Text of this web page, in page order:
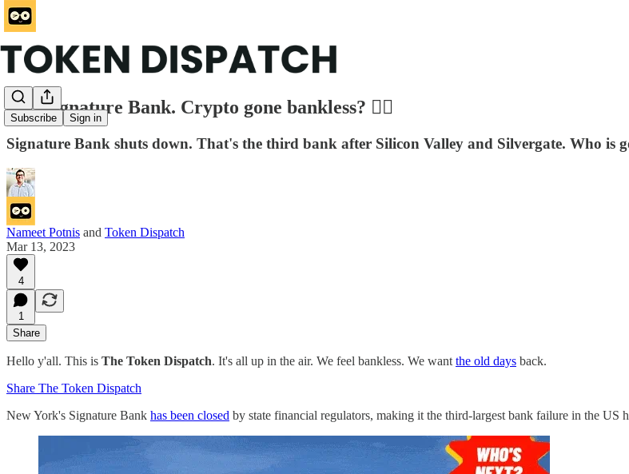
Subscribe Sign in
RIP Signature Bank. Crypto gone bankless? 🙅‍♀️
Signature Bank shuts down. That's the third bank after Silicon Valley and Silvergate. Who is
Nameet Potnis and Token Dispatch
Mar 13, 2023
4
1
Share
Hello y'all. This is The Token Dispatch. It's all up in the air. We feel bankless. We want the old days back.
Share The Token Dispatch
New York's Signature Bank has been closed by state financial regulators, making it the third-largest bank failure in the US